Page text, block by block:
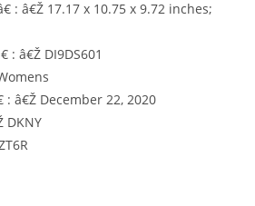
: â€Ž 17.17 x 10.75 x 9.72 inches;
: â€Ž DI9DS601
: â€Ž December 22, 2020
DKNY